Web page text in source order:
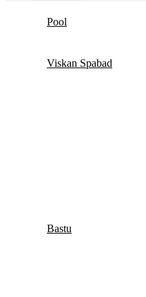
Pool
Viskan Spabad
Bastu